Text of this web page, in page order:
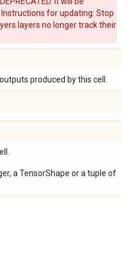
for updating: Stop
layers no longer track their
produced by this cell.
a TensorShape or a tuple of